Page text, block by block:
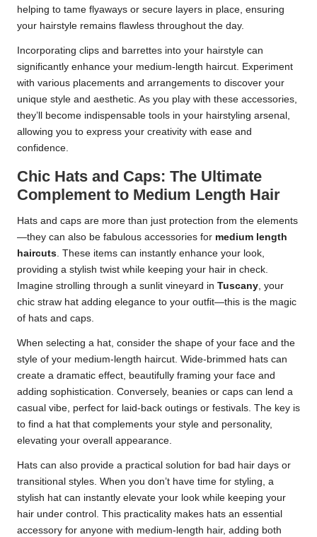
helping to tame flyaways or secure layers in place, ensuring
your hairstyle remains flawless throughout the day.
Incorporating clips and barrettes into your hairstyle can
significantly enhance your medium-length haircut. Experiment
with various placements and arrangements to discover your
unique style and aesthetic. As you play with these accessories,
they’ll become indispensable tools in your hairstyling arsenal,
allowing you to express your creativity with ease and
confidence.
Chic Hats and Caps: The Ultimate
Complement to Medium Length Hair
Hats and caps are more than just protection from the elements
—they can also be fabulous accessories for medium length
haircuts. These items can instantly enhance your look,
providing a stylish twist while keeping your hair in check.
Imagine strolling through a sunlit vineyard in Tuscany, your
chic straw hat adding elegance to your outfit—this is the magic
of hats and caps.
When selecting a hat, consider the shape of your face and the
style of your medium-length haircut. Wide-brimmed hats can
create a dramatic effect, beautifully framing your face and
adding sophistication. Conversely, beanies or caps can lend a
casual vibe, perfect for laid-back outings or festivals. The key is
to find a hat that complements your style and personality,
elevating your overall appearance.
Hats can also provide a practical solution for bad hair days or
transitional styles. When you don’t have time for styling, a
stylish hat can instantly elevate your look while keeping your
hair under control. This practicality makes hats an essential
accessory for anyone with medium-length hair, adding both